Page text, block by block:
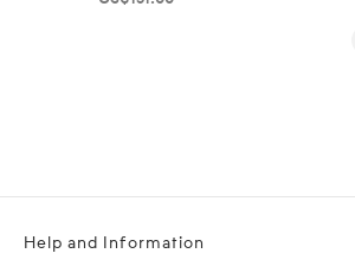
Help and Information